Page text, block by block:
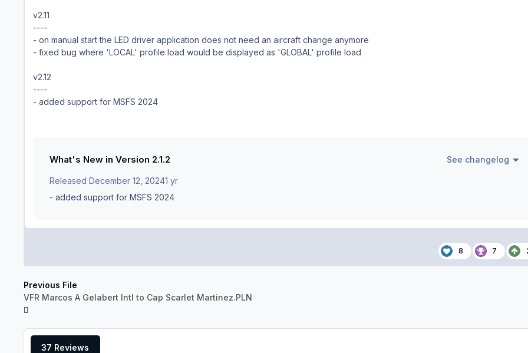
v2.11
----
- on manual start the LED driver application does not need an aircraft change anymore
- fixed bug where 'LOCAL' profile load would be displayed as 'GLOBAL' profile load
v2.12
----
- added support for MSFS 2024
What's New in Version 2.1.2 See changelog
Released December 12, 20241 yr
- added support for MSFS 2024
8 7
Previous File
VFR Marcos A Gelabert Intl to Cap Scarlet Martinez.PLN
37 Reviews